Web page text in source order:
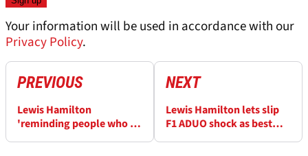
Your information will be used in accordance with our
Privacy Policy.
PREVIOUS
Lewis Hamilton
'reminding people who I
NEXT
Lewis Hamilton lets slip
F1 ADUO shock as best